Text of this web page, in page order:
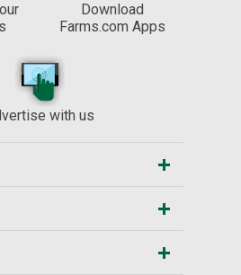
Download
Farms.com Apps
with us